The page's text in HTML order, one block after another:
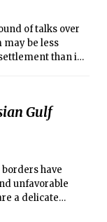
of talks over
be less
than in
Gulf
have
unfavorable
a delicate